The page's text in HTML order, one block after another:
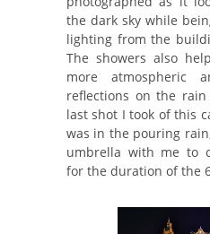
the dark sky while
lighting from the
The showers also
more atmospheric
reflections on the rain
last shot I took of this
was in the pouring
umbrella with me to
for the duration of the